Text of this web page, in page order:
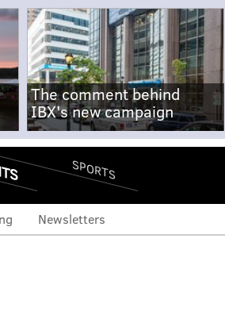
The comment behind
IBX's new campaign
SPORTS
Newsletters